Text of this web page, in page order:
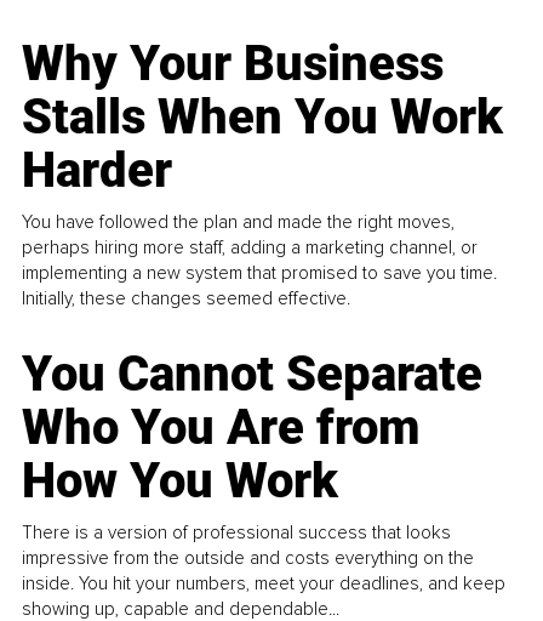
Why Your Business
Stalls When You Work
Harder
You have followed the plan and made the right moves,
perhaps hiring more staff, adding a marketing channel, or
implementing a new system that promised to save you time.
Initially, these changes seemed effective.
You Cannot Separate
Who You Are from
How You Work
There is a version of professional success that looks
impressive from the outside and costs everything on the
inside. You hit your numbers, meet your deadlines, and keep
showing up, capable and dependable...